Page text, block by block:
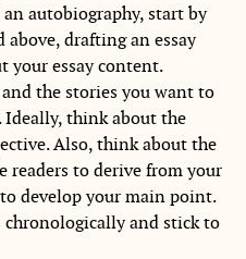
autobiography, start by
drafting an essay
essay content.
the stories you want to
think about the
Also, think about the
readers to derive from your
develop your main point.
and stick to